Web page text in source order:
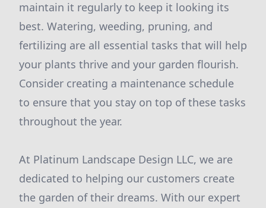
maintain it regularly to keep it looking its
best. Watering, weeding, pruning, and
fertilizing are all essential tasks that will help
your plants thrive and your garden flourish.
Consider creating a maintenance schedule
to ensure that you stay on top of these tasks
throughout the year.
At Platinum Landscape Design LLC, we are
dedicated to helping our customers create
the garden of their dreams. With our expert